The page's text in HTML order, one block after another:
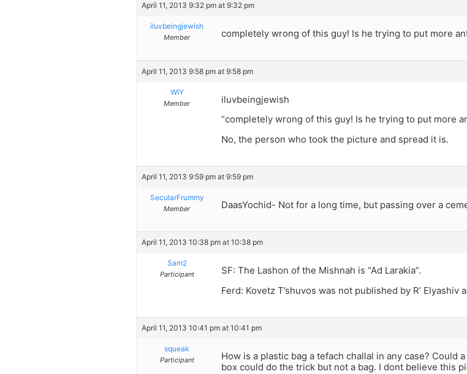
April 11, 2013 9:32 pm at 9:32 pm
iluvbeingjewish
Member completely wrong of this guy! Is he trying to put more
April 11, 2013 9:58 pm at 9:58 pm
WIY
Member
iluvbeingjewish
“completely wrong of this guy! Is he trying to put more
No, the person who took the picture and spread it is.
April 11, 2013 9:59 pm at 9:59 pm
SecularFrummy
Member DaasYochid- Not for a long time, but passing over a
April 11, 2013 10:38 pm at 10:38 pm
Sam2
Participant
SF: The Lashon of the Mishnah is “Ad Larakia”.
Ferd: Kovetz T’shuvos was not published by R’ Elyashiv
April 11, 2013 10:41 pm at 10:41 pm
squeak
Participant
How is a plastic bag a tefach challal in any case? Could
box could do the trick but not a bag. I dont believe this